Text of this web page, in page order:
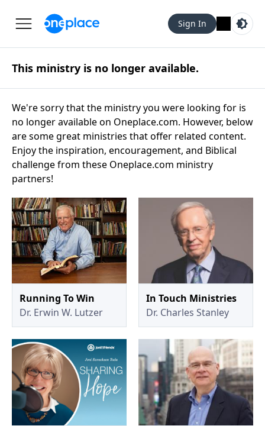
Sign In
This ministry is no longer available.
We're sorry that the ministry you were looking for is
no longer available on Oneplace.com. However, below
are some great ministries that offer related content.
Enjoy the inspiration, encouragement, and Biblical
challenge from these Oneplace.com ministry
partners!
Running To Win
Dr. Erwin W. Lutzer
In Touch Ministries
Dr. Charles Stanley